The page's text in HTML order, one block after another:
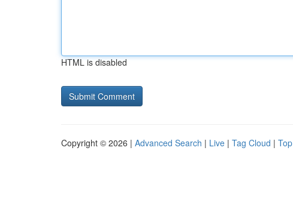
HTML is disabled
Copyright © 2026 | Advanced Search | Live | Tag Cloud |